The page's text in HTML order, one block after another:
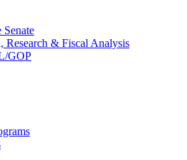
Senate
Research & Fiscal Analysis
GOP